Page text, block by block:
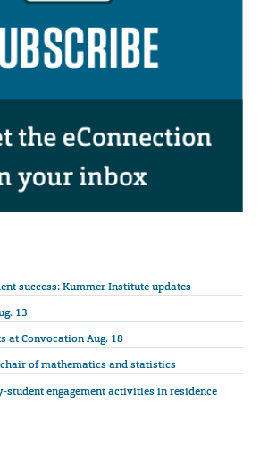
success: Kummer Institute updates
13
at Convocation Aug. 18
of mathematics and statistics
student engagement activities in residence